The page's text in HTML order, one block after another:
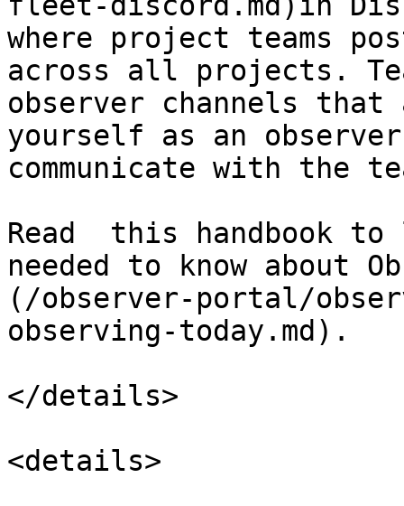
where project teams
across all projects.
observer channels
yourself as an
communicate with the
Read  this handbook
needed to know about
(/observer-portal/
observing-today.md).
</details>
<details>